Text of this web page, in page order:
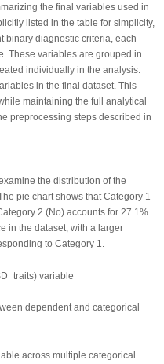
the final variables used in
listed in the table for simplicity,
binary diagnostic criteria, each
These variables are grouped in
individually in the analysis.
in the final dataset. This
maintaining the full analytical
preprocessing steps described in
examine the distribution of the
The pie chart shows that Category 1
2 (No) accounts for 27.1%.
in the dataset, with a larger
to Category 1.
variable
dependent and categorical
across multiple categorical